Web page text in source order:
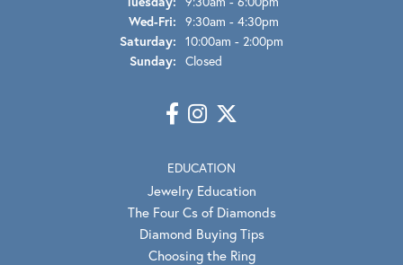
Wed-Fri: Wednesday - Friday:
9:30am - 4:30pm
Saturday: 10:00am - 2:00pm
Sunday: Closed
EDUCATION
Jewelry Education
The Four Cs of Diamonds
Diamond Buying Tips
Choosing the Ring